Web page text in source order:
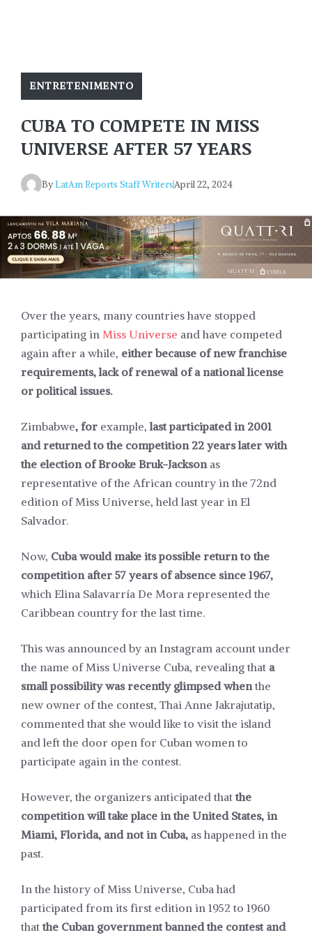
ENTRETENIMENTO
CUBA TO COMPETE IN MISS
UNIVERSE AFTER 57 YEARS
ByLatAm Reports Staff WritersApril 22, 2024
Over the years, many countries have stopped
participating in Miss Universe and have competed
again after a while, either because of new franchise
requirements, lack of renewal of a national license
or political issues.
Zimbabwe, for example,last participated in 2001
and returned to the competition 22 years later with
the election of Brooke Bruk-Jacksonas
representative of the African country in the 72nd
edition of Miss Universe, held last year in El
Salvador.
Now, Cuba would make its possible return to the
competition after 57 years of absence since 1967,
which Elina Salavarría De Mora represented the
Caribbean country for the last time.
This was announced by an Instagram account under
the name of Miss Universe Cuba, revealing that a
small possibility was recently glimpsed whenthe
new owner of the contest, Thai Anne Jakrajutatip,
commented that she would like to visit the island
and left the door open for Cuban women to
participate again in the contest.
However, the organizers anticipated that the
competition will take place in the United States, in
Miami, Florida, and not in Cuba, as happened in the
past.
In the history of Miss Universe, Cuba had
participated from its first edition in 1952 to 1960
that the Cuban government banned the contest and